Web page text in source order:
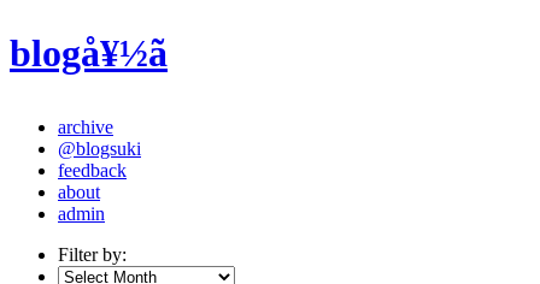
blogå¥½ã
archive
@blogsuki
feedback
about
admin
Filter by: